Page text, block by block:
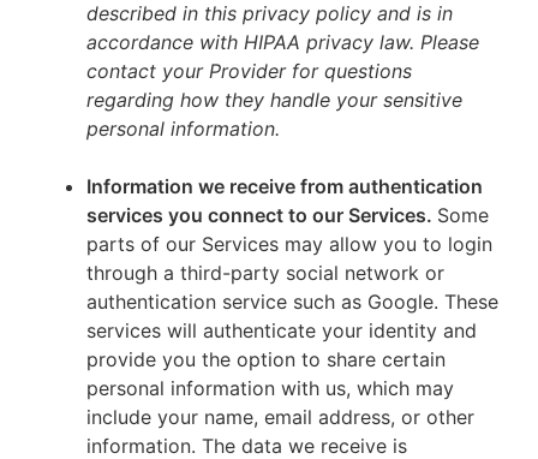
described in this privacy policy and is in
accordance with HIPAA privacy law. Please
contact your Provider for questions
regarding how they handle your sensitive
personal information.
Information we receive from authentication
services you connect to our Services. Some
parts of our Services may allow you to login
through a third-party social network or
authentication service such as Google. These
services will authenticate your identity and
provide you the option to share certain
personal information with us, which may
include your name, email address, or other
information. The data we receive is